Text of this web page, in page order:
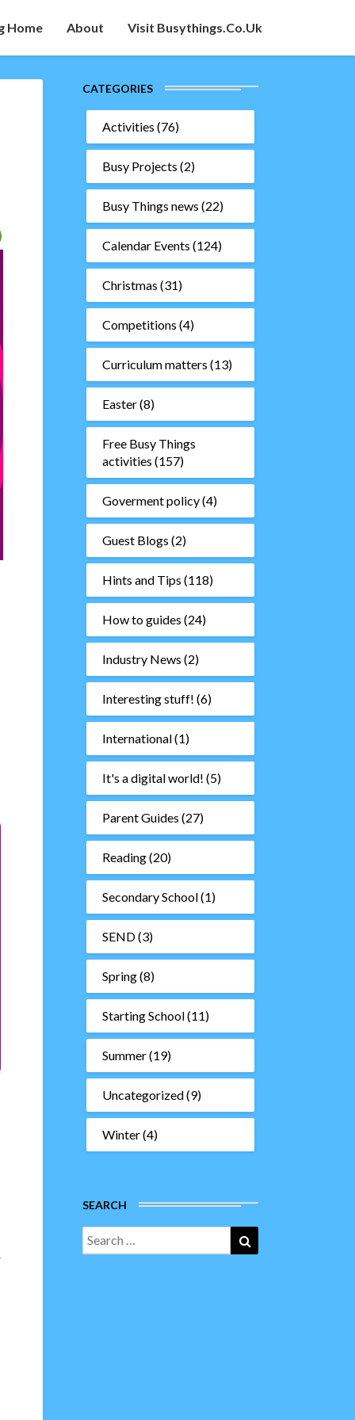
Home About Visit Busythings.co.uk
CATEGORIES
Activities (76)
Busy Projects (2)
Busy Things news (22)
Calendar Events (124)
Christmas (31)
Competitions (4)
Curriculum matters (13)
Easter(8)
Free Busy Things
activities (157)
Goverment policy(4)
Guest Blogs (2)
Hints and Tips (118)
How to guides (24)
Industry News (2)
Interesting stuff! (6)
International(1)
It's a digital world! (5)
Parent Guides (27)
Reading(20)
Secondary School(1)
SEND(3)
Spring(8)
Starting School(11)
Summer(19)
Uncategorized(9)
Winter(4)
SEARCH
Search
for: